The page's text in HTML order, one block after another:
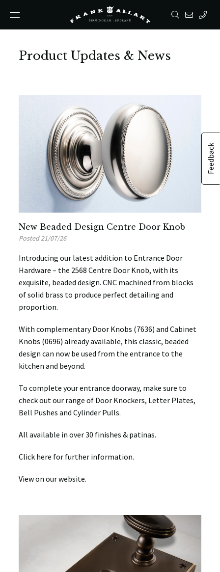
Feedback
Product Updates & News
New Beaded Design Centre Door Knob
Posted 21/07/26
Introducing our latest addition to Entrance Door
Hardware – the 2568 Centre Door Knob, with its
exquisite, beaded design. CNC machined from blocks
of solid brass to produce perfect detailing and
proportion.
With complementary Door Knobs (7636) and Cabinet
Knobs (0696) already available, this classic, beaded
design can now be used from the entrance to the
kitchen and beyond.
To complete your entrance doorway, make sure to
check out our range of Door Knockers, Letter Plates,
Bell Pushes and Cylinder Pulls.
All available in over 30 finishes & patinas.
Click here for further information.
View on our website.